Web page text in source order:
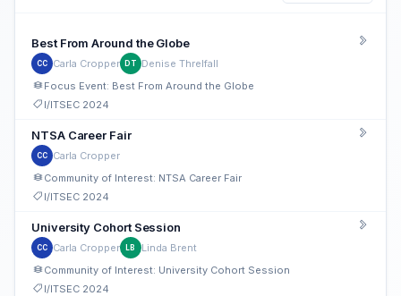
Best From Around the Globe
CC Carla Cropper DT
Denise Threlfall
Focus Event: Best From Around the Globe
I/ITSEC 2024
NTSA Career Fair
CC
Carla Cropper
Community of Interest: NTSA Career Fair
I/ITSEC 2024
University Cohort Session
CC Carla Cropper LB
Linda Brent
Community of Interest: University Cohort Session
I/ITSEC 2024